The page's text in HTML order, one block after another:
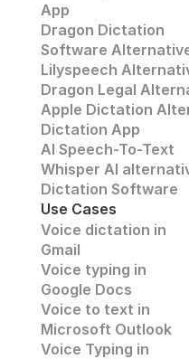
App
Dragon Dictation
Software
Lilyspeech
Dragon Legal
Apple Dictation
Dictation App
AI Speech-To-Text
Whisper AI
Dictation Software
Use Cases
Voice dictation in
Gmail
Voice typing in
Google Docs
Voice to text in
Microsoft Outlook
Voice Typing in